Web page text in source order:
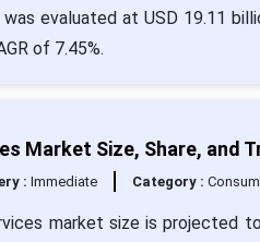
evaluated at USD 19.11
of 7.45%.
Market Size, Share, and
: Immediate Category :
market size is projected